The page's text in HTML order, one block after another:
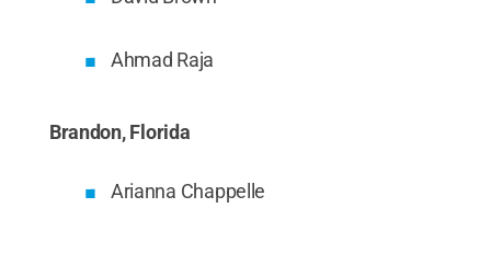
Ahmad Raja
Brandon, Florida
Arianna Chappelle